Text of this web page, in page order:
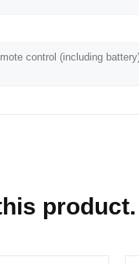
control (including
product.